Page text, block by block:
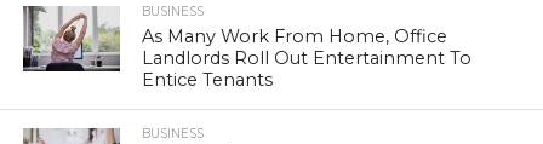
BUSINESS
As Many Work From Home, Office
Landlords Roll Out Entertainment To
Entice Tenants
BUSINESS